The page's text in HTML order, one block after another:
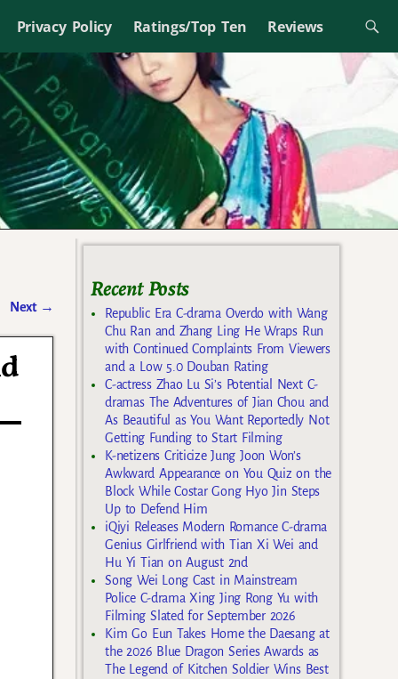
Privacy Policy Ratings/Top Ten Reviews
Next →
Recent Posts
Republic Era C-drama Overdo with Wang
Chu Ran and Zhang Ling He Wraps Run
with Continued Complaints From Viewers
and a Low 5.0 Douban Rating
C-actress Zhao Lu Si’s Potential Next C-
dramas The Adventures of Jian Chou and
As Beautiful as You Want Reportedly Not
Getting Funding to Start Filming
K-netizens Criticize Jung Joon Won’s
Awkward Appearance on You Quiz on the
Block While Costar Gong Hyo Jin Steps
Up to Defend Him
iQiyi Releases Modern Romance C-drama
Genius Girlfriend with Tian Xi Wei and
Hu Yi Tian on August 2nd
Song Wei Long Cast in Mainstream
Police C-drama Xing Jing Rong Yu with
Filming Slated for September 2026
Kim Go Eun Takes Home the Daesang at
the 2026 Blue Dragon Series Awards as
The Legend of Kitchen Soldier Wins Best